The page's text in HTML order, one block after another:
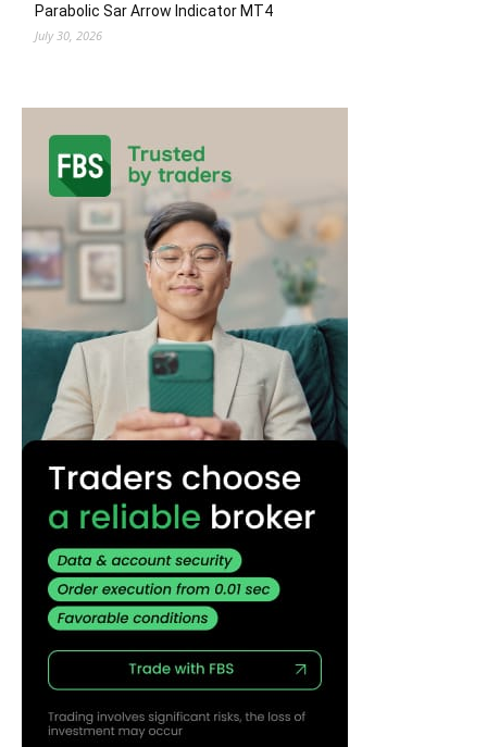
Parabolic Sar Arrow Indicator MT4
July 30, 2026